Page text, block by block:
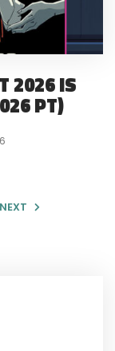
2026 IS
PT)
NEXT